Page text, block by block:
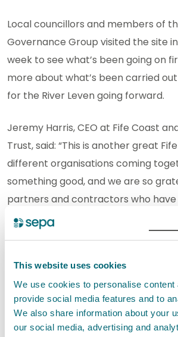
This website uses cookies
We use cookies to personalise content
provide social media features and to
We also share information about your
our social media, advertising and
Local councillors and members of
Governance Group visited the site
week to see what’s been going on
more about what’s been carried
for the River Leven going forward.
Jeremy Harris, CEO at Fife Coast
Trust, said: “This is another great
different organisations coming
something good, and we are so
partners and contractors who
happen.
interventions in the way the river
the various species that use this
“At FCCT we’re keen to point out